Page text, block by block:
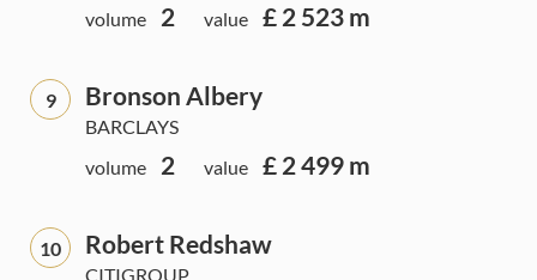
volume
2 value £ 2 523 m
9 Bronson Albery
BARCLAYS
volume
2 value £ 2 499 m
10 Robert Redshaw
CITIGROUP